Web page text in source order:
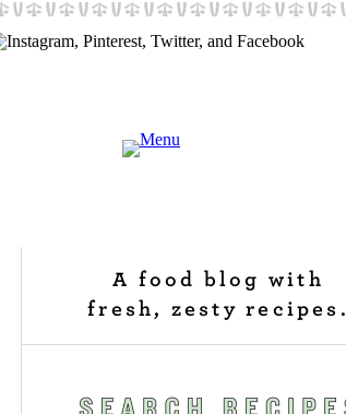
A food blog with
fresh, zesty recipes.